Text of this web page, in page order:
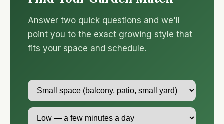
Answer two quick questions and we'll
point you to the exact growing style that
fits your space and schedule.